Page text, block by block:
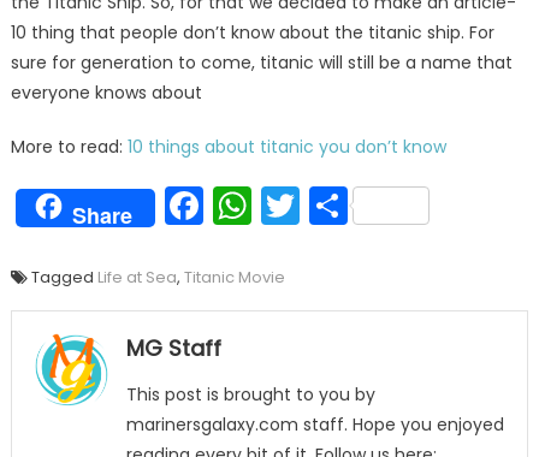
10 thing that people don’t know about the titanic ship. For
sure for generation to come, titanic will still be a name that
everyone knows about
More to read: 10 things about titanic you don’t know
Share Facebook
WhatsApp
Twitter
Share
Tagged Life at Sea, Titanic Movie
MG Staff
This post is brought to you by
marinersgalaxy.com staff. Hope you enjoyed